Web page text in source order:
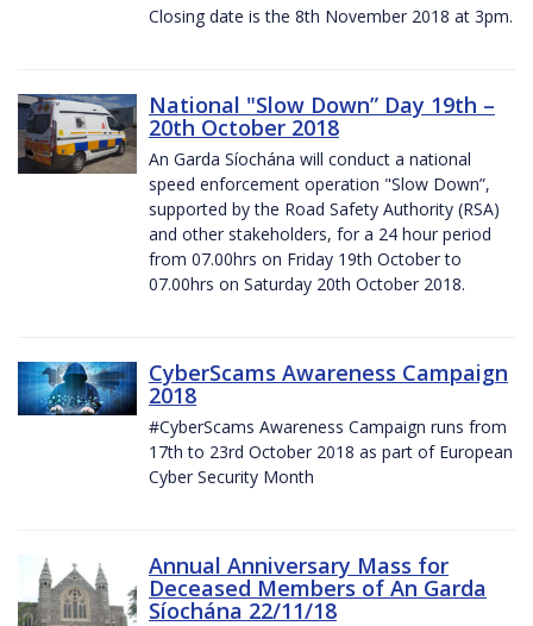
Closing date is the 8th November 2018 at 3pm.
National "Slow Down” Day 19th –
20th October 2018
An Garda Síochána will conduct a national
speed enforcement operation "Slow Down”,
supported by the Road Safety Authority (RSA)
and other stakeholders, for a 24 hour period
from 07.00hrs on Friday 19th October to
07.00hrs on Saturday 20th October 2018.
CyberScams Awareness Campaign
2018
#CyberScams Awareness Campaign runs from
17th to 23rd October 2018 as part of European
Cyber Security Month
Annual Anniversary Mass for
Deceased Members of An Garda
Síochána 22/11/18